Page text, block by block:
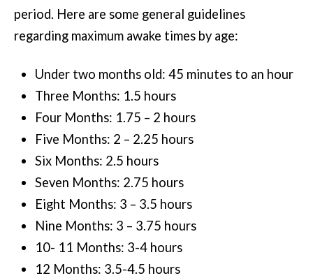
period. Here are some general guidelines
regarding maximum awake times by age:
Under two months old: 45 minutes to an hour
Three Months: 1.5 hours
Four Months: 1.75 – 2 hours
Five Months: 2 – 2.25 hours
Six Months: 2.5 hours
Seven Months: 2.75 hours
Eight Months: 3 – 3.5 hours
Nine Months: 3 – 3.75 hours
10- 11 Months: 3-4 hours
12 Months: 3.5-4.5 hours